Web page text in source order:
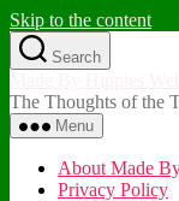
Skip to the content
Search
The Thoughts of the
Menu
About Made
Privacy Policy